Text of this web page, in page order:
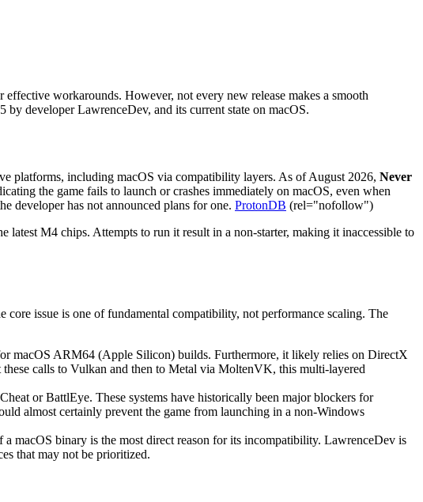
workarounds. However, not every new release makes a smooth
by developer LawrenceDev, and its current state on macOS.
platforms, including macOS via compatibility layers. As of August 2026, Never
the game fails to launch or crashes immediately on macOS, even when
developer has not announced plans for one. ProtonDB (rel="nofollow")
M4 chips. Attempts to run it result in a non-starter, making it inaccessible to
core issue is one of fundamental compatibility, not performance scaling. The
macOS ARM64 (Apple Silicon) builds. Furthermore, it likely relies on DirectX
calls to Vulkan and then to Metal via MoltenVK, this multi-layered
or BattlEye. These systems have historically been major blockers for
almost certainly prevent the game from launching in a non-Windows
macOS binary is the most direct reason for its incompatibility. LawrenceDev is
that may not be prioritized.